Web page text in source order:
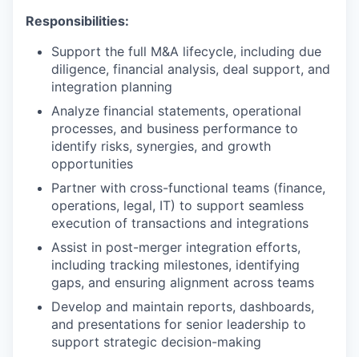
Responsibilities:
Support the full M&A lifecycle, including due
diligence, financial analysis, deal support, and
integration planning
Analyze financial statements, operational
processes, and business performance to
identify risks, synergies, and growth
opportunities
Partner with cross-functional teams (finance,
operations, legal, IT) to support seamless
execution of transactions and integrations
Assist in post-merger integration efforts,
including tracking milestones, identifying
gaps, and ensuring alignment across teams
Develop and maintain reports, dashboards,
and presentations for senior leadership to
support strategic decision-making